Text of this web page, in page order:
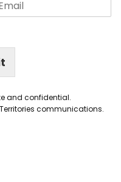
and confidential.
communications.